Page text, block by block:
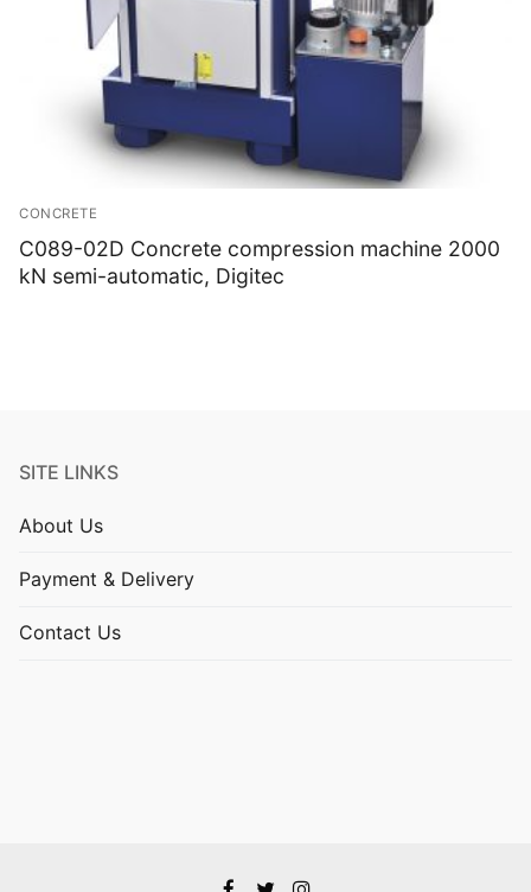
CONCRETE
C089-02D Concrete compression machine 2000
kN semi-automatic, Digitec
SITE LINKS
About Us
Payment & Delivery
Contact Us